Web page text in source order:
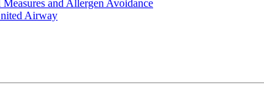
and Allergen Avoidance
Airway